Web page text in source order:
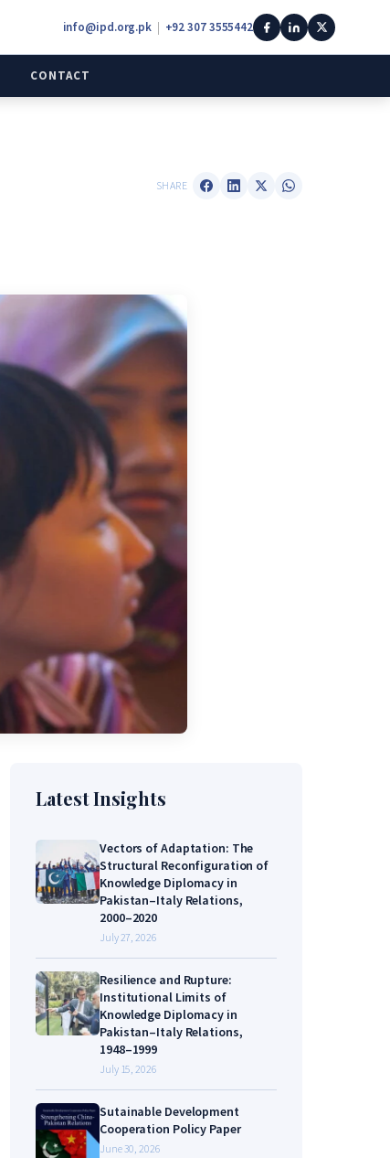
info@ipd.org.pk | +92 307 3555442
CONTACT
SHARE
Latest Insights
Vectors of Adaptation: The
Structural Reconfiguration of
Knowledge Diplomacy in
Pakistan–Italy Relations,
2000–2020
July 27, 2026
Resilience and Rupture:
Institutional Limits of
Knowledge Diplomacy in
Pakistan–Italy Relations,
1948–1999
July 15, 2026
Sutainable Development
Cooperation Policy Paper
June 30, 2026